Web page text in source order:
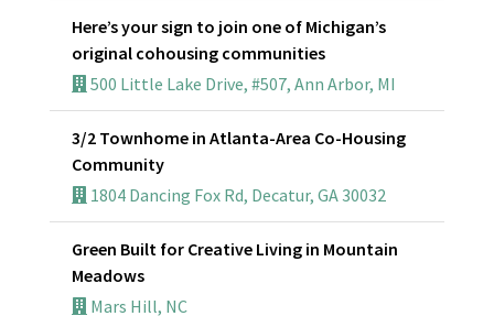
Here’s your sign to join one of Michigan’s
original cohousing communities
500 Little Lake Drive, #507, Ann Arbor, MI
3/2 Townhome in Atlanta-Area Co-Housing
Community
1804 Dancing Fox Rd, Decatur, GA 30032
Green Built for Creative Living in Mountain
Meadows
Mars Hill, NC